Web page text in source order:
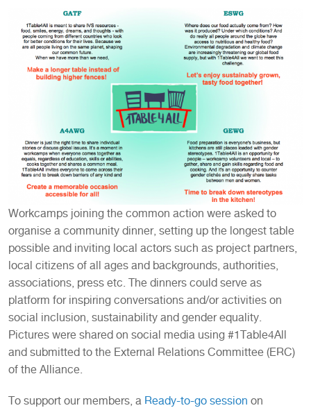
Workcamps joining the common action were asked to
organise a community dinner, setting up the longest table
possible and inviting local actors such as project partners,
local citizens of all ages and backgrounds, authorities,
associations, press etc. The dinners could serve as
platform for inspiring conversations and/or activities on
social inclusion, sustainability and gender equality.
Pictures were shared on social media using #1Table4All
and submitted to the External Relations Committee (ERC)
of the Alliance.
To support our members, a Ready-to-go session on